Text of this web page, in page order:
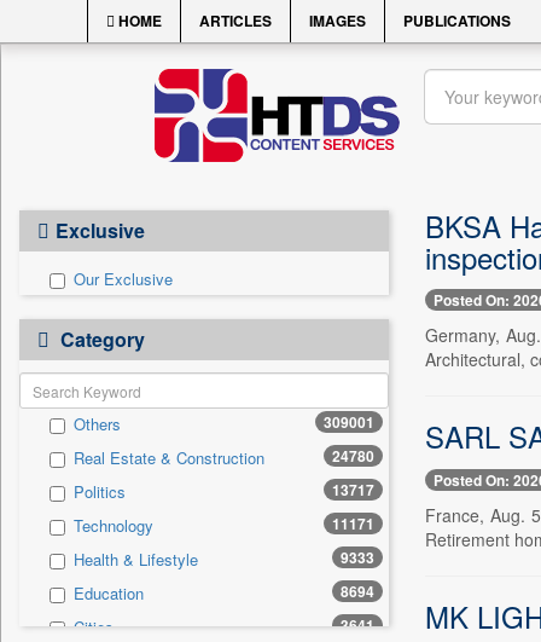
HOME ARTICLES IMAGES PUBLICATIONS
Exclusive
Our Exclusive
Category
Others 309001
Real Estate & Construction 24780
Politics 13717
Technology 11171
Health & Lifestyle 9333
Education 8694
Cities 3641
BKSA
Posted On:
Germany,
Architectural,
SARL
Posted On:
France, Aug.
Retirement
MK